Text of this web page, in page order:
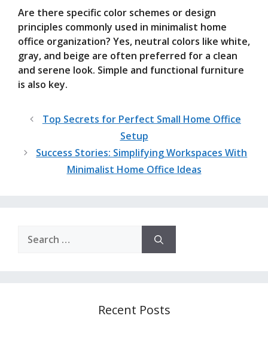
Are there specific color schemes or design
principles commonly used in minimalist home
office organization? Yes, neutral colors like white,
gray, and beige are often preferred for a clean
and serene look. Simple and functional furniture
is also key.
Top Secrets for Perfect Small Home Office
Setup
Success Stories: Simplifying Workspaces With
Minimalist Home Office Ideas
for:
Recent Posts